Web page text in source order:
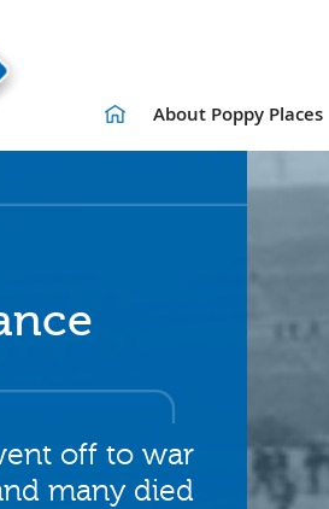
About Poppy Places
off to war
many died